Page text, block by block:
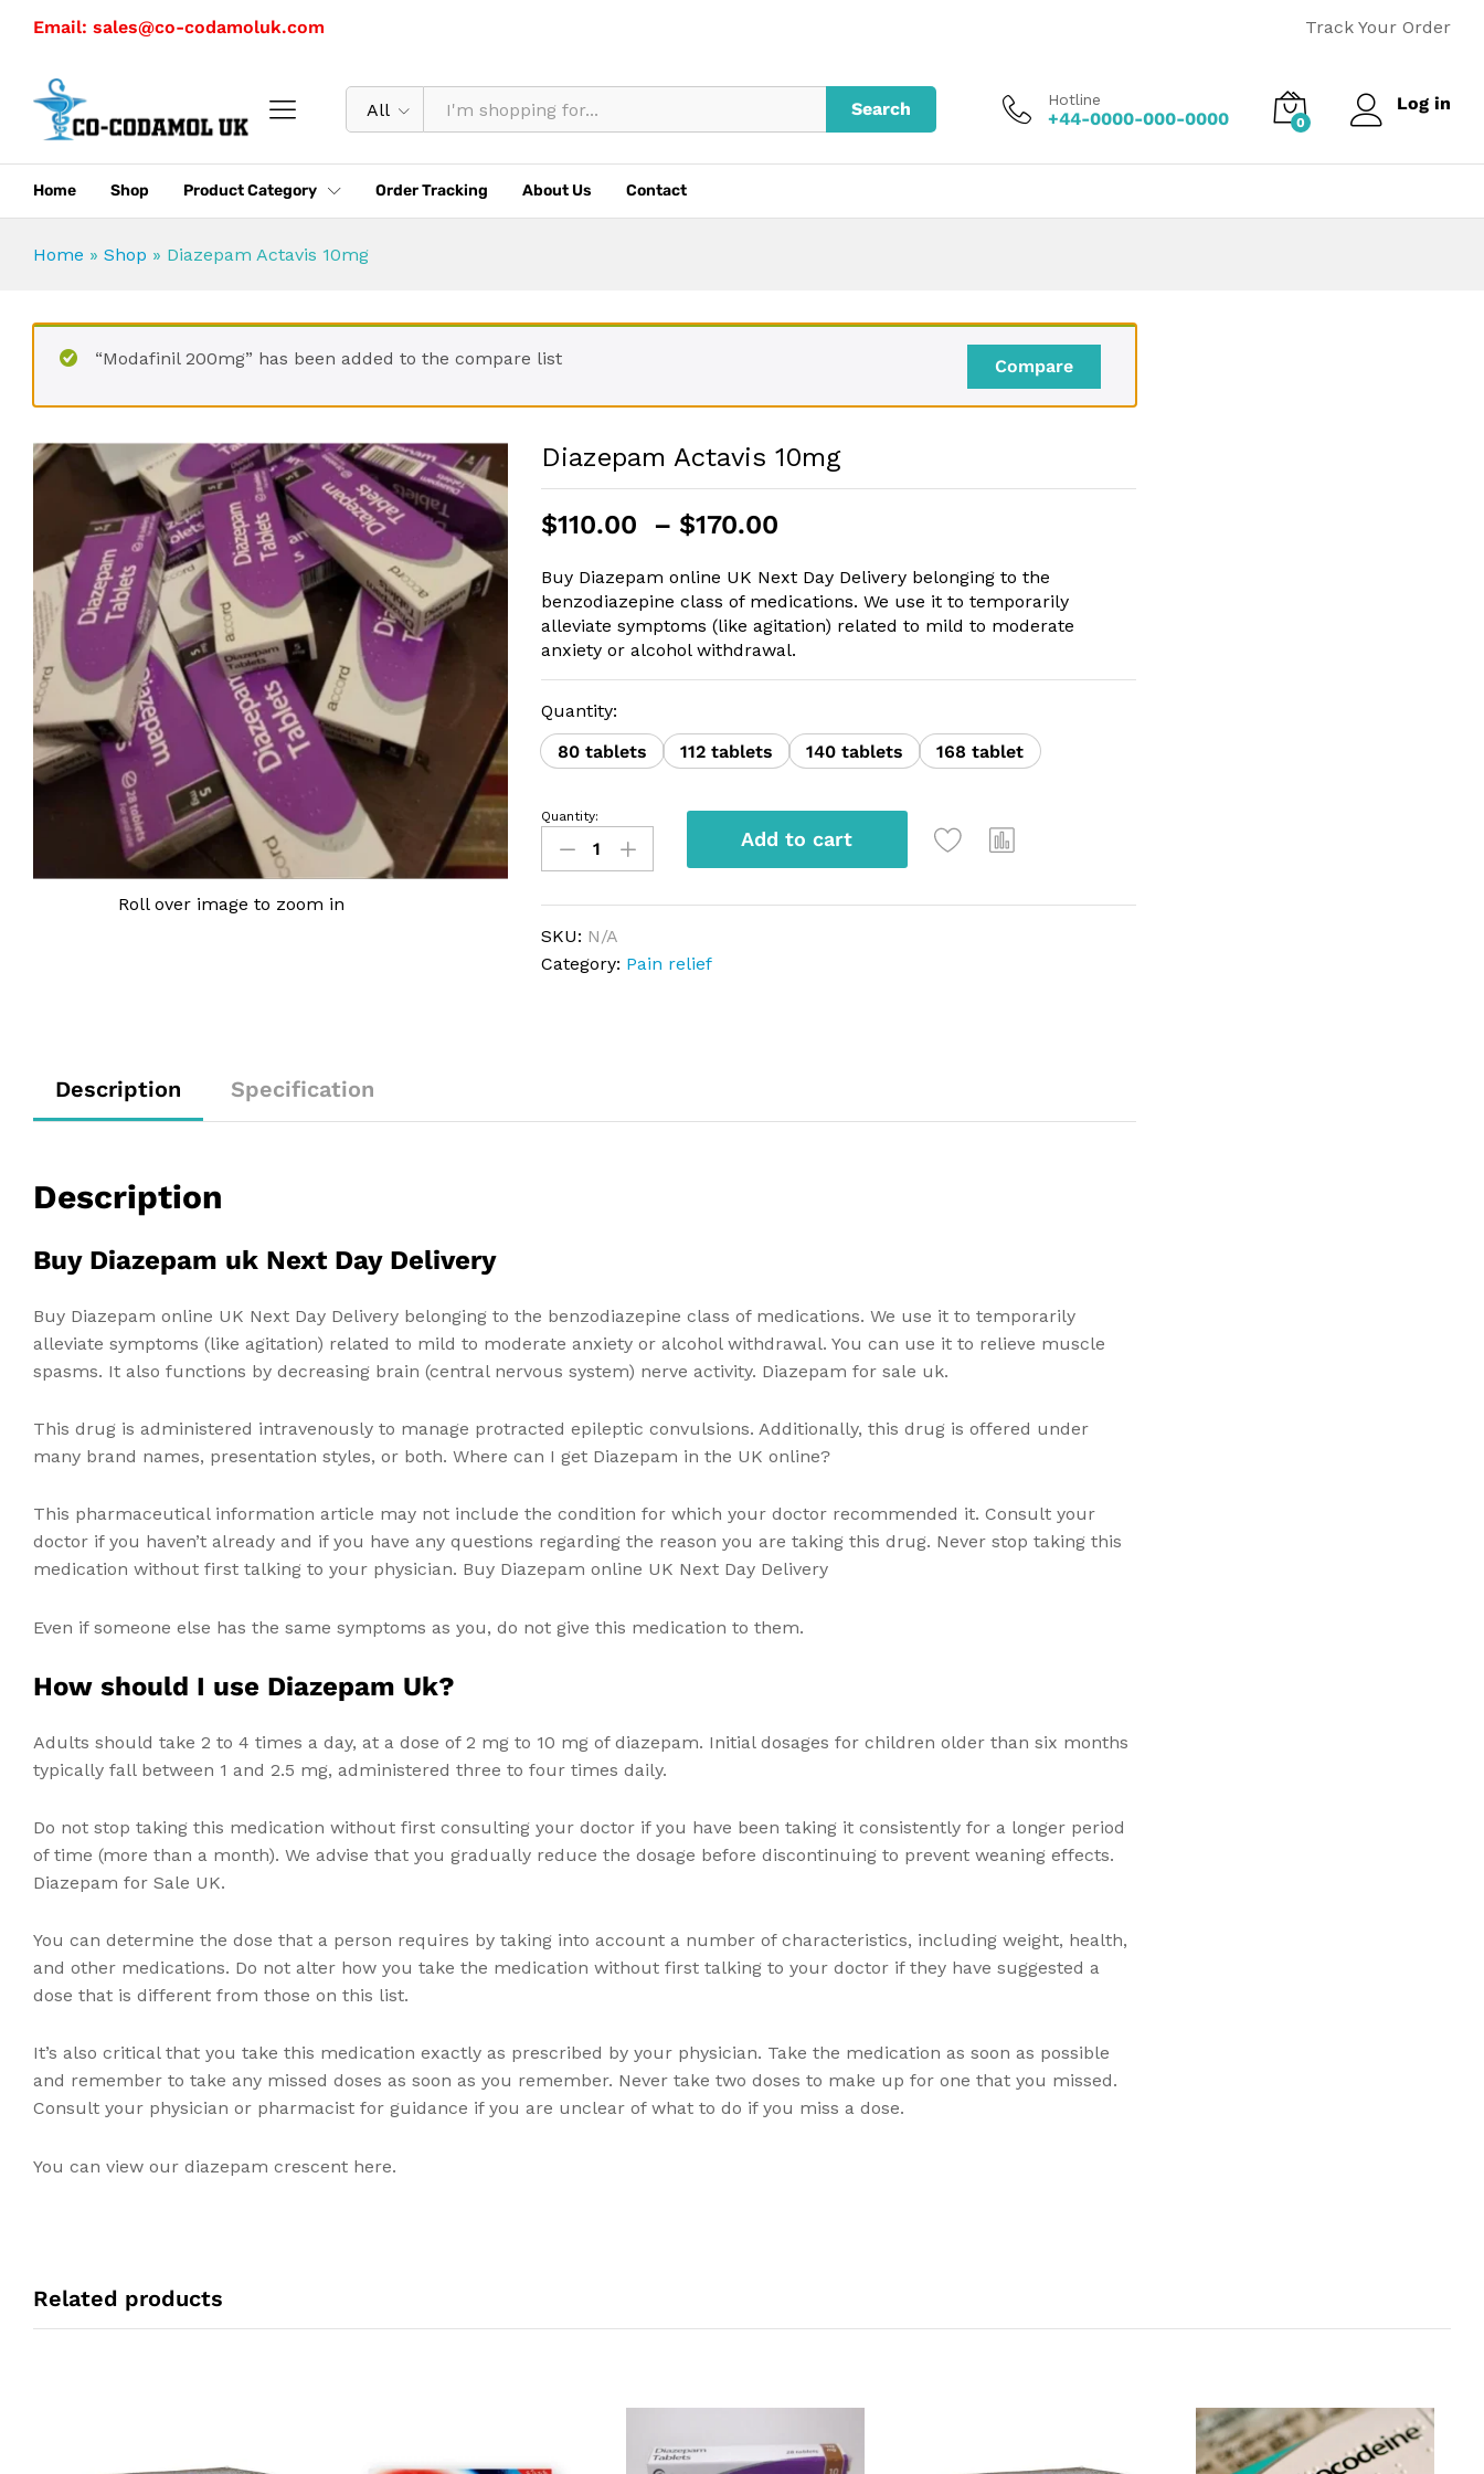
Email: sales@co-codamoluk.com Track Your Order
All Search Hotline
+44-0000-000-0000 0
Log in
Home Shop Product Category Order Tracking About Us Contact
Home » Shop » Diazepam Actavis 10mg
Compare
“Modafinil 200mg” has been added to the compare list
Roll over image to zoom in
Diazepam Actavis 10mg
$110.00 – $170.00
$110.00
through
$170.00
Buy Diazepam online UK Next Day Delivery belonging to the
benzodiazepine class of medications. We use it to temporarily
alleviate symptoms (like agitation) related to mild to moderate
anxiety or alcohol withdrawal.
Quantity:
80 tablets
112 tablets 140 tablets 168 tablet
Diazepam
Actavis
10mg
quantity
Quantity:
Add to cart
SKU: N/A
Category: Pain relief
Description Specification
Description
Buy Diazepam uk Next Day Delivery
Buy Diazepam online UK Next Day Delivery belonging to the benzodiazepine class of medications. We use it to temporarily
alleviate symptoms (like agitation) related to mild to moderate anxiety or alcohol withdrawal. You can use it to relieve muscle
spasms. It also functions by decreasing brain (central nervous system) nerve activity. Diazepam for sale uk.
This drug is administered intravenously to manage protracted epileptic convulsions. Additionally, this drug is offered under
many brand names, presentation styles, or both. Where can I get Diazepam in the UK online?
This pharmaceutical information article may not include the condition for which your doctor recommended it. Consult your
doctor if you haven’t already and if you have any questions regarding the reason you are taking this drug. Never stop taking this
medication without first talking to your physician. Buy Diazepam online UK Next Day Delivery
Even if someone else has the same symptoms as you, do not give this medication to them.
How should I use Diazepam Uk?
Adults should take 2 to 4 times a day, at a dose of 2 mg to 10 mg of diazepam. Initial dosages for children older than six months
typically fall between 1 and 2.5 mg, administered three to four times daily.
Do not stop taking this medication without first consulting your doctor if you have been taking it consistently for a longer period
of time (more than a month). We advise that you gradually reduce the dosage before discontinuing to prevent weaning effects.
Diazepam for Sale UK.
You can determine the dose that a person requires by taking into account a number of characteristics, including weight, health,
and other medications. Do not alter how you take the medication without first talking to your doctor if they have suggested a
dose that is different from those on this list.
It’s also critical that you take this medication exactly as prescribed by your physician. Take the medication as soon as possible
and remember to take any missed doses as soon as you remember. Never take two doses to make up for one that you missed.
Consult your physician or pharmacist for guidance if you are unclear of what to do if you miss a dose.
You can view our diazepam crescent here.
Related products
Description Specification
Price
range:
through
$170.00
Add to cart